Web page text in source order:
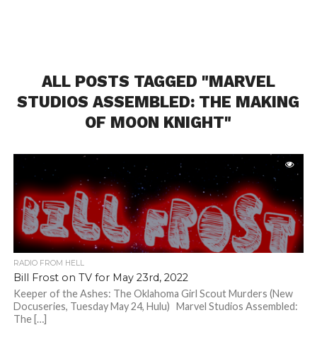
ALL POSTS TAGGED "MARVEL
STUDIOS ASSEMBLED: THE MAKING
OF MOON KNIGHT"
RADIO FROM HELL
Bill Frost on TV for May 23rd, 2022
Keeper of the Ashes: The Oklahoma Girl Scout Murders (New
Docuseries, Tuesday May 24, Hulu) Marvel Studios Assembled:
The […]